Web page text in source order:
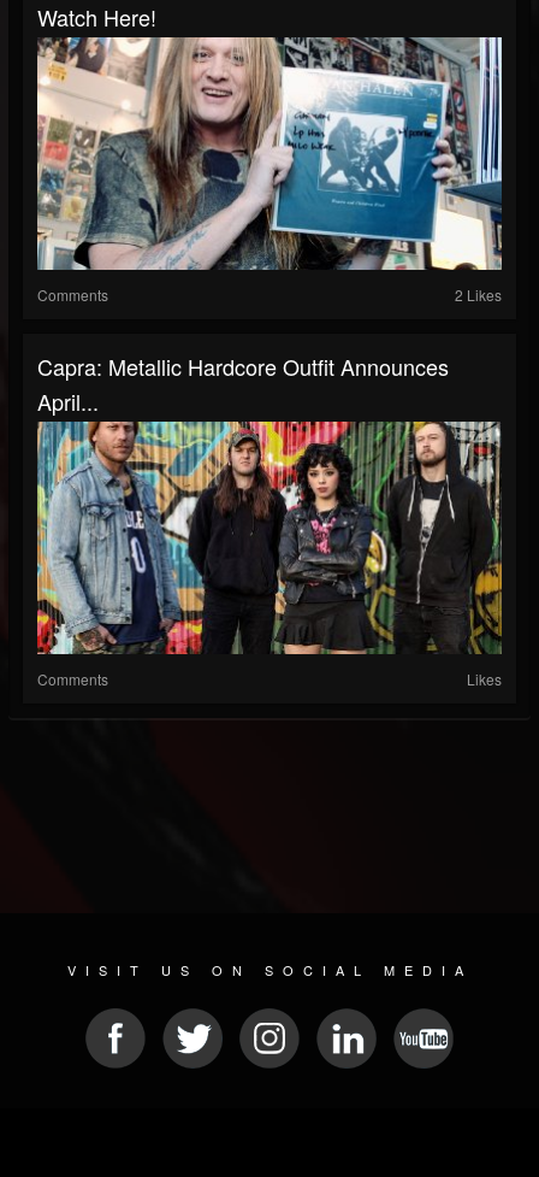
Watch Here!
Comments 2 Likes
Capra: Metallic Hardcore Outfit Announces
April...
Comments Likes
VISIT US ON SOCIAL MEDIA